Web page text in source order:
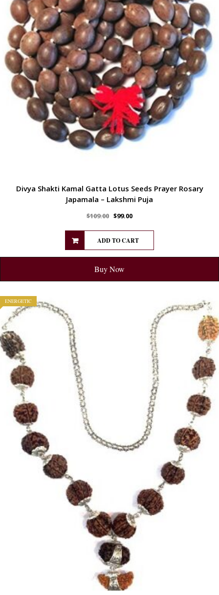
Divya Shakti Kamal Gatta Lotus Seeds Prayer Rosary
Japamala – Lakshmi Puja
$109.00 $99.00
ADD TO CART
Buy Now
ENERGETIC